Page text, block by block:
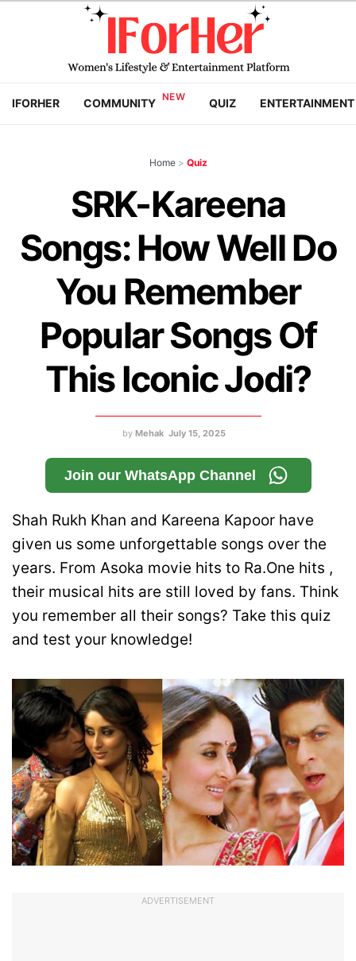
IFORHER COMMUNITY QUIZ ENTERTAINMENT
Home > Quiz
SRK-Kareena
Songs: How Well Do
You Remember
Popular Songs Of
This Iconic Jodi?
by Mehak July 15, 2025
Join our WhatsApp Channel
Shah Rukh Khan and Kareena Kapoor have
given us some unforgettable songs over the
years. From Asoka movie hits to Ra.One hits ,
their musical hits are still loved by fans. Think
you remember all their songs? Take this quiz
and test your knowledge!
ADVERTISEMENT